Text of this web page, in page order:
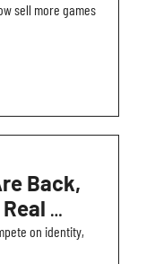
sell more games
Back,
on identity,